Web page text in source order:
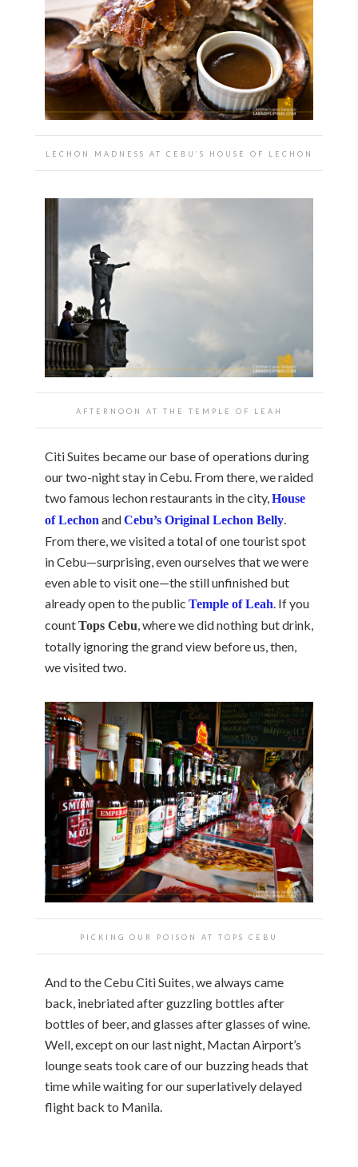
LECHON MADNESS AT CEBU’S HOUSE OF LECHON
AFTERNOON AT THE TEMPLE OF LEAH
Citi Suites became our base of operations during
our two-night stay in Cebu. From there, we raided
two famous lechon restaurants in the city,House
of Lechon andCebu’s Original Lechon Belly.
From there, we visited a total of one tourist spot
in Cebu—surprising, even ourselves that we were
even able to visit one—the still unfinished but
already open to the public Temple of Leah. If you
countTops Cebu, where we did nothing but drink,
totally ignoring the grand view before us, then,
we visited two.
PICKING OUR POISON AT TOPS CEBU
And to the Cebu Citi Suites, we always came
back, inebriated after guzzling bottles after
bottles of beer, and glasses after glasses of wine.
Well, except on our last night, Mactan Airport’s
lounge seats took care of our buzzing heads that
time while waiting for our superlatively delayed
flight back to Manila.